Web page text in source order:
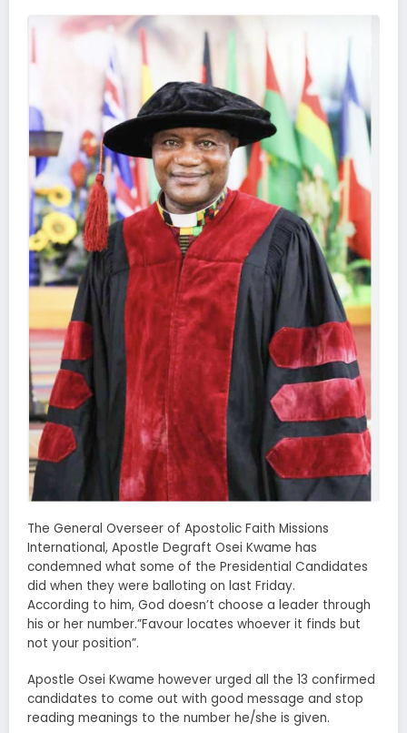
The General Overseer of Apostolic Faith Missions
International, Apostle Degraft Osei Kwame has
condemned what some of the Presidential Candidates
did when they were balloting on last Friday.
According to him, God doesn’t choose a leader through
his or her number.”Favour locates whoever it finds but
not your position”.
Apostle Osei Kwame however urged all the 13 confirmed
candidates to come out with good message and stop
reading meanings to the number he/she is given.